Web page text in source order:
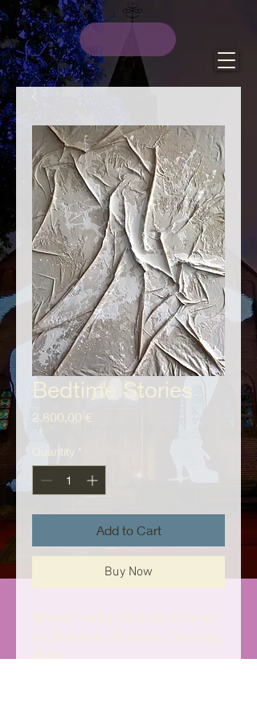
Bedtime Stories
2.800,00 €
Quantity *
Add to Cart
Buy Now
Mixed media painting on linen
by Wendoly Monteiro Dacosta,
2020